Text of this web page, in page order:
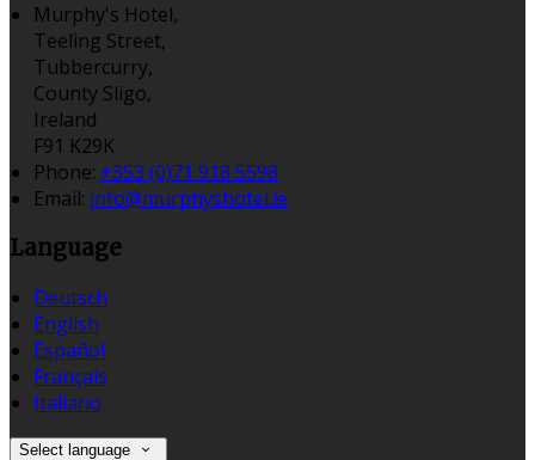
Murphy's Hotel,
Teeling Street,
Tubbercurry,
County Sligo,
Ireland
F91 K29K
Phone: +353 (0)71 918 5598
Email: info@murphyshotel.ie
Language
Deutsch
English
Español
Français
Italiano
Select language